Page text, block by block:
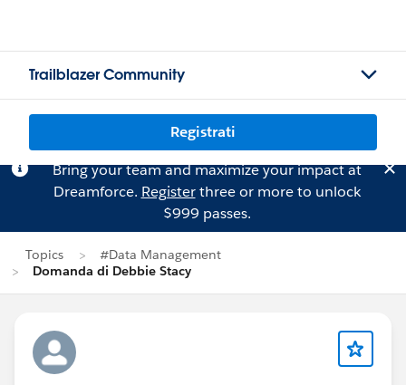
Trailblazer Community
Registrati
Bring your team and maximize your impact at
Dreamforce. Registerthree or more to unlock
$999 passes.
Topics
#Data Management
Domanda di Debbie Stacy